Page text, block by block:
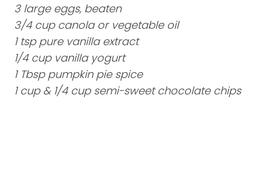
3 large eggs, beaten
3/4 cup canola or vegetable oil
1 tsp pure vanilla extract
1/4 cup vanilla yogurt
1 Tbsp pumpkin pie spice
1 cup & 1/4 cup semi-sweet chocolate chips